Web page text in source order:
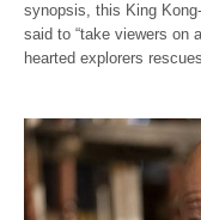
synopsis, this King
said to “take viewers on
hearted explorers